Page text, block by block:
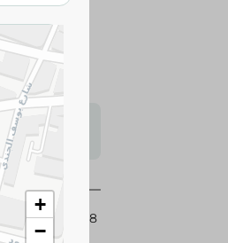
vary
426128
+
−